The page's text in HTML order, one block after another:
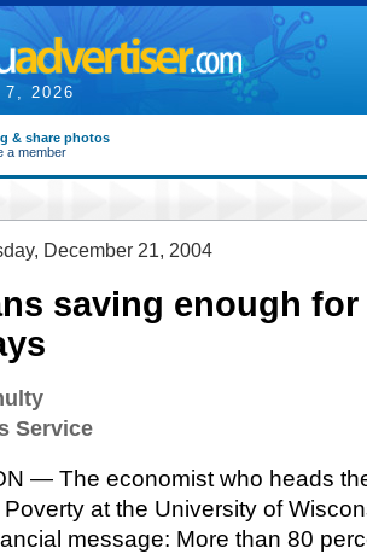
2026
& share photos
a member
December 21, 2004
saving enough
Service
— The economist who heads
at the University of
message: More than 80